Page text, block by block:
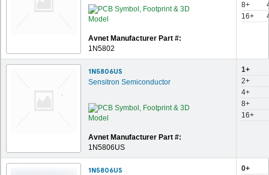
Avnet Manufacturer Part #:
1N5802
8+
16+
1N5806US
Sensitron Semiconductor
Avnet Manufacturer Part #:
1N5806US
1+
2+
4+
8+
16+
1N5806US 0+